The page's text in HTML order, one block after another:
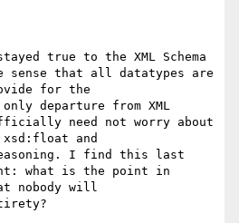
true to the XML Schema
that all datatypes are
for the
departure from XML
need not worry about
and
I find this last
what is the point in
nobody will